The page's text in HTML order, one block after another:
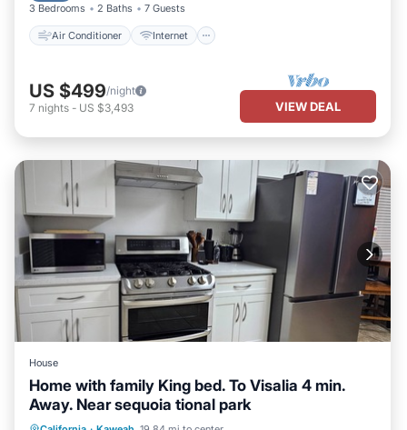
3 Bedrooms 2 Baths 7 Guests
Air Conditioner Internet
US $499/night
7 nights - US $3,493 VIEW DEAL
House
Home with family King bed. To Visalia 4 min.
Away. Near sequoia tional park